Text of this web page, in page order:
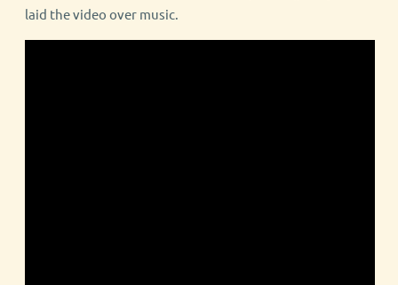
laid the video over music.